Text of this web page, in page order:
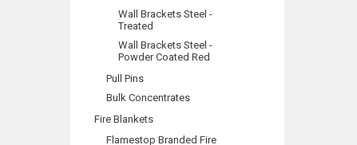
Wall Brackets Steel -
Treated
Wall Brackets Steel -
Powder Coated Red
Pull Pins
Bulk Concentrates
Fire Blankets
Flamestop Branded Fire